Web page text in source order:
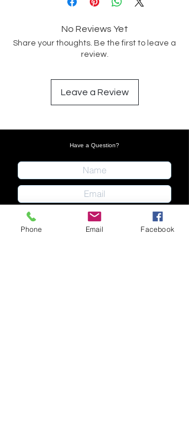
No Reviews Yet
Share your thoughts. Be the first to leave a
review.
Leave a Review
Have a Question?
Phone Email Facebook